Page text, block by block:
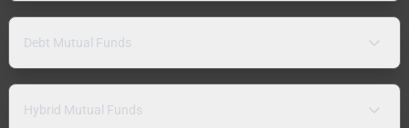
Debt Mutual Funds
Hybrid Mutual Funds